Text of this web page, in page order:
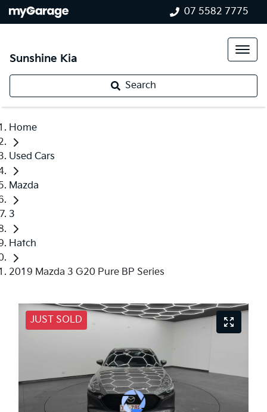
07 5582 7775
Sunshine Kia
Search
Home
Used Cars
Mazda
3
Hatch
2019 Mazda 3 G20 Pure BP Series
JUST SOLD